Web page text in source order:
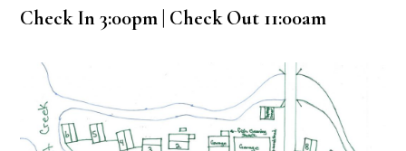
Check In 3:00pm | Check Out 11:00am